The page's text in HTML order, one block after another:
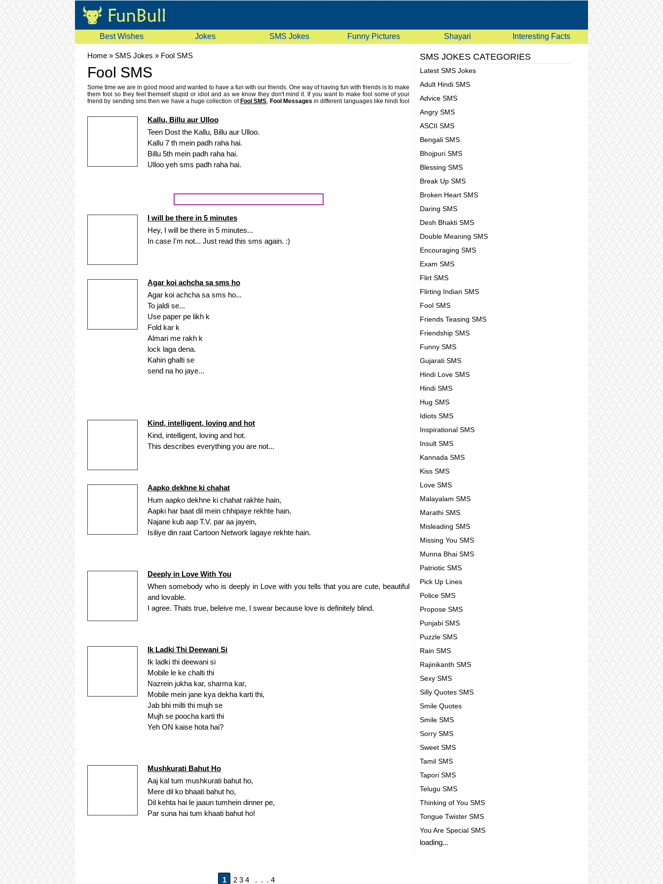
Best Wishes Jokes SMS Jokes Funny Pictures Shayari Interesting Facts
Home » SMS Jokes » Fool SMS
Fool SMS
Some time we are in good mood and wanted to have a fun with our friends. One way of having fun with friends is to make
them fool so they feel themself stupid or idiot and as we know they don't mind it. If you want to make fool some of your
friend by sending sms then we have a huge collection of Fool SMS, Fool Messages in different languages like hindi fool
messages. Read these fool sms and text messages and and rate them according to your choice. If you have some fool
messages which are not here then please send it to us and we will show it. Don't forget to rate these fool mobile text sms
because your opinion it will help us improve the quality of our fool messages collection. Check this page again for latest
fool sms messages because we keep on updating this page. People do search internet by entering these words dumb
sms, unwise sms, moron sms, senseless or unintelligent messages, idiotic, goofy, slob, mindless, sappy quotes.
Kallu, Billu aur Ulloo
Teen Dost the Kallu, Billu aur Ulloo.
Kallu 7 th mein padh raha hai.
Billu 5th mein padh raha hai.
Ulloo yeh sms padh raha hai.
I will be there in 5 minutes
Hey, I will be there in 5 minutes...
In case I'm not... Just read this sms again. :)
Agar koi achcha sa sms ho
Agar koi achcha sa sms ho...
To jaldi se...
Use paper pe likh k
Fold kar k
Almari me rakh k
lock laga dena.
Kahin ghalti se
send na ho jaye...
Kind, intelligent, loving and hot
Kind, intelligent, loving and hot.
This describes everything you are not...
Aapko dekhne ki chahat
Hum aapko dekhne ki chahat rakhte hain,
Aapki har baat dil mein chhipaye rekhte hain,
Najane kub aap T.V. par aa jayein,
Isiliye din raat Cartoon Network lagaye rekhte hain.
Deeply in Love With You
When somebody who is deeply in Love with you tells that you are cute, beautiful
and lovable.
I agree. Thats true, beleive me, I swear because love is definitely blind.
Ik Ladki Thi Deewani Si
Ik ladki thi deewani si
Mobile le ke chalti thi
Nazrein jukha kar, sharma kar,
Mobile mein jane kya dekha karti thi,
Jab bhi milti thi mujh se
Mujh se poocha karti thi
Yeh ON kaise hota hai?
Mushkurati Bahut Ho
Aaj kal tum mushkurati bahut ho,
Mere dil ko bhaati bahut ho,
Dil kehta hai le jaaun tumhein dinner pe,
Par suna hai tum khaati bahut ho!
1 2 3 4 . . . 4
SMS JOKES CATEGORIES
Latest SMS Jokes
Adult Hindi SMS
Advice SMS
Angry SMS
ASCII SMS
Bengali SMS
Bhojpuri SMS
Blessing SMS
Break Up SMS
Broken Heart SMS
Daring SMS
Desh Bhakti SMS
Double Meaning SMS
Encouraging SMS
Exam SMS
Flirt SMS
Flirting Indian SMS
Fool SMS
Friends Teasing SMS
Friendship SMS
Funny SMS
Gujarati SMS
Hindi Love SMS
Hindi SMS
Hug SMS
Idiots SMS
Inspirational SMS
Insult SMS
Kannada SMS
Kiss SMS
Love SMS
Malayalam SMS
Marathi SMS
Misleading SMS
Missing You SMS
Munna Bhai SMS
Patriotic SMS
Pick Up Lines
Police SMS
Propose SMS
Punjabi SMS
Puzzle SMS
Rain SMS
Rajinikanth SMS
Sexy SMS
Silly Quotes SMS
Smile Quotes
Smile SMS
Sorry SMS
Sweet SMS
Tamil SMS
Tapori SMS
Telugu SMS
Thinking of You SMS
Tongue Twister SMS
You Are Special SMS
loading...